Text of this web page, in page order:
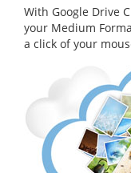
With Google Drive
your Medium
a click of your